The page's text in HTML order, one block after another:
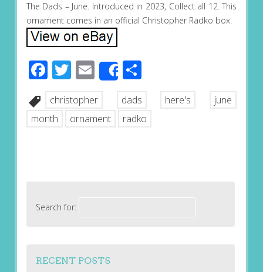
The Dads – June. Introduced in 2023, Collect all 12. This
ornament comes in an official Christopher Radko box.
Facebook
Twitter
EmailShareShare
christopher dads here's
june
month
ornament radko
Search for:
RECENT POSTS